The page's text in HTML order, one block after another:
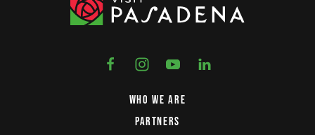
WHO WE ARE
PARTNERS